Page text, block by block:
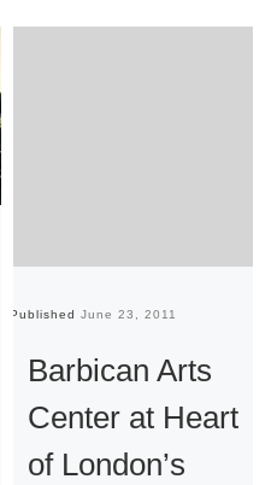
Published June 23, 2011
Barbican Arts
Center at Heart
of London’s